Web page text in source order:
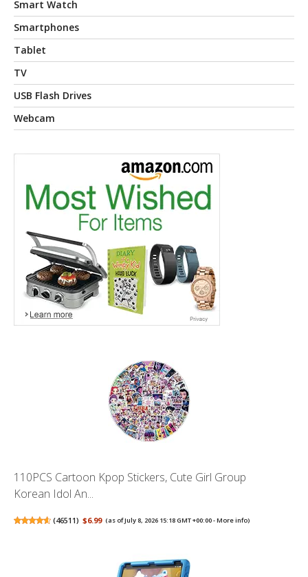
Smart Watch
Smartphones
Tablet
TV
USB Flash Drives
Webcam
110PCS Cartoon Kpop Stickers, Cute Girl Group
Korean Idol An...
(46511) $6.99 (as of July 8, 2026 15:18 GMT +00:00 -More info)